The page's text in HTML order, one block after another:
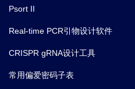
Psort II
Real-time PCR引物设计软件
CRISPR gRNA设计工具
常用偏爱密码子表